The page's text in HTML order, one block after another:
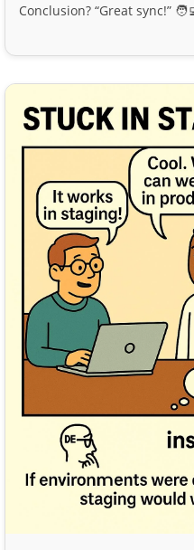
Conclusion? “Great sync!”